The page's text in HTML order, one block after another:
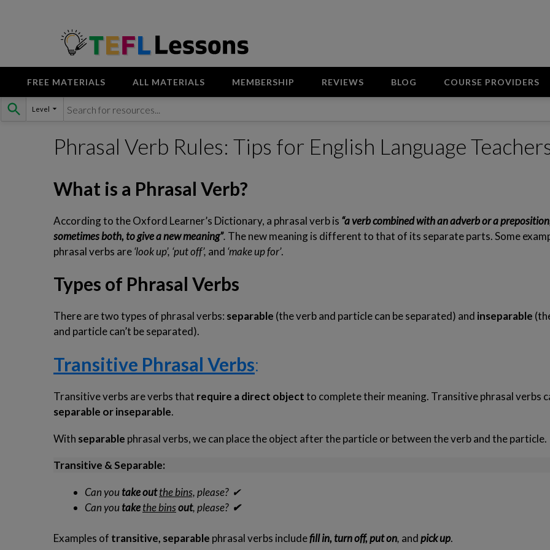
Skip
FREE MATERIALS ALL MATERIALS MEMBERSHIP REVIEWS BLOG COURSE PROVIDERS
Phrasal Verb Rules: Tips for English Language
What is a Phrasal Verb?
According to the Oxford Learner’s Dictionary, a phrasal verb is “a verb combined with an adverb or a
sometimes both, to give a new meaning”. The new meaning is different to that of its separate parts. Some
phrasal verbs are‘look up’, ‘put off’, and ‘make up for’.
Types of Phrasal Verbs
There are two types of phrasal verbs: separable (the verb and particle can be separated) and inseparable
and particle can’t be separated).
Transitive Phrasal Verbs:
Transitive verbs are verbs that require a direct objectto complete their meaning. Transitive phrasal verbs
separable or inseparable.
With separable phrasal verbs, we can place the object after the particle or between the verb and the particle.
Transitive & Separable:
Can youtakeoutthe bins,please? ✔
Can youtakethe binsout, please? ✔
Examples of transitive, separable phrasal verbs includefill in, turn off, put on, andpick up.
Phrasal Verbs 2 Work Phrasal Verbs
Level